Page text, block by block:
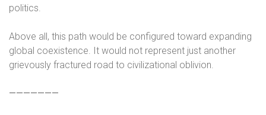
politics.
Above all, this path would be configured toward expanding
global coexistence. It would not represent just another
grievously fractured road to civilizational oblivion.
———————